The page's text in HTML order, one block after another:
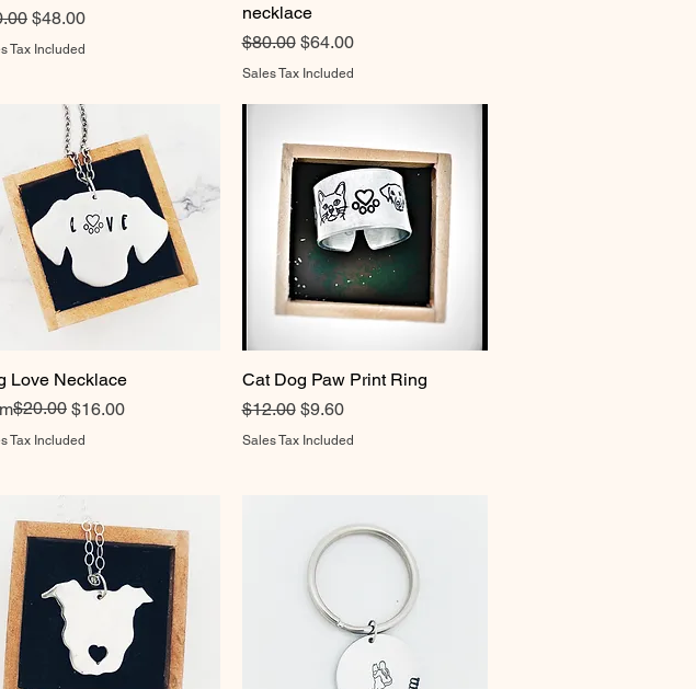
Price
Sale Price
$48.00
Tax Included
necklace
Regular Price
$80.00 Sale Price
$64.00
Sales Tax Included
Quick View
Love Necklace
Price
$20.00 $16.00
Price
Tax Included
Quick View
Cat Dog Paw Print Ring
Regular Price
$12.00 Sale Price
$9.60
Sales Tax Included